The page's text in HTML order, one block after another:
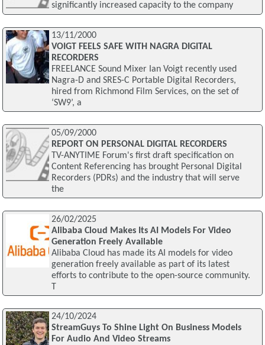
significantly increased capacity to the company
13/11/2000
VOIGT FEELS SAFE WITH NAGRA DIGITAL
RECORDERS
FREELANCE Sound Mixer Ian Voigt recently used
Nagra-D and SRES-C Portable Digital Recorders,
hired from Richmond Film Services, on the set of
‘SW9’, a
05/09/2000
REPORT ON PERSONAL DIGITAL RECORDERS
TV-ANYTIME Forum's first draft specification on
Content Referencing has brought Personal Digital
Recorders (PDRs) and the industry that will serve
the
26/02/2025
Alibaba Cloud Makes Its AI Models For Video
Generation Freely Available
Alibaba Cloud has made its AI models for video
generation freely available as part of its latest
efforts to contribute to the open-source community.
T
24/10/2024
StreamGuys To Shine Light On Business Models
For Audio And Video Streams